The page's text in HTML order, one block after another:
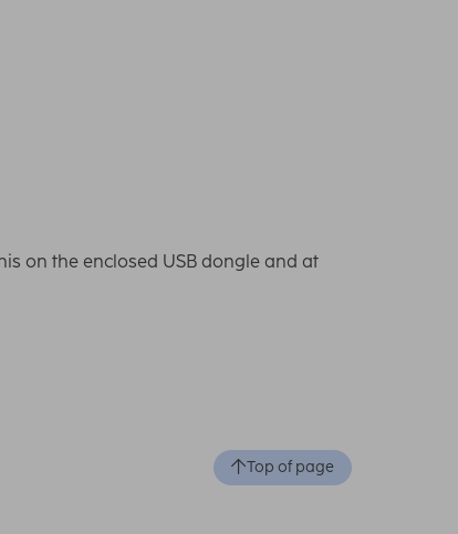
on the enclosed USB dongle and at
Top of page